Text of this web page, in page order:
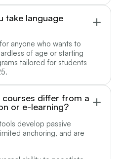
take language
anyone who wants to
of age or starting
tailored for students
differ from a
or e-learning?
develop passive
anchoring, and are